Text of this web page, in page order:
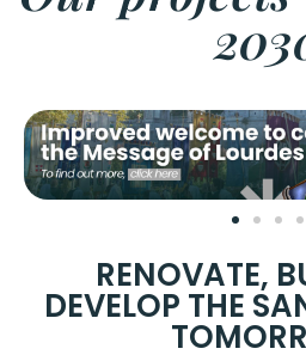
RENOVATE,
DEVELOP THE